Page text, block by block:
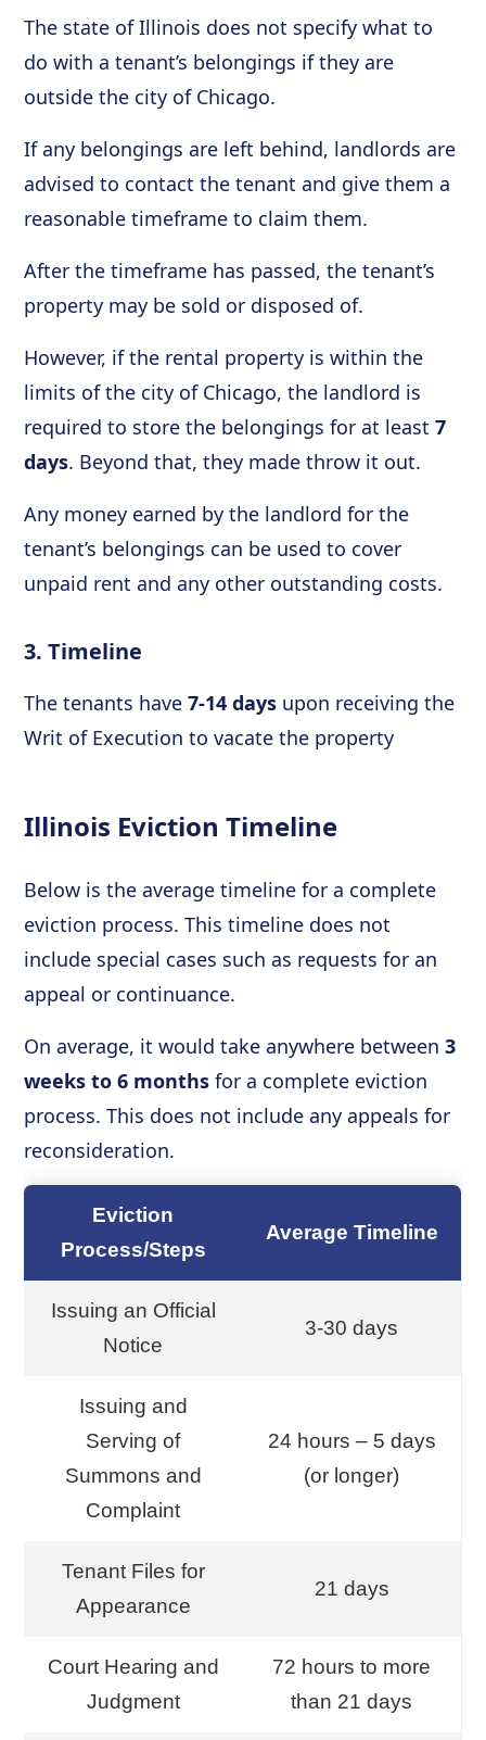
The state of Illinois does not specify what to
do with a tenant’s belongings if they are
outside the city of Chicago.
If any belongings are left behind, landlords are
advised to contact the tenant and give them a
reasonable timeframe to claim them.
After the timeframe has passed, the tenant’s
property may be sold or disposed of.
However, if the rental property is within the
limits of the city of Chicago, the landlord is
required to store the belongings for at least7
days. Beyond that, they made throw it out.
Any money earned by the landlord for the
tenant’s belongings can be used to cover
unpaid rent and any other outstanding costs.
3. Timeline
The tenants have7-14 days upon receiving the
Writ of Execution to vacate the property
Illinois Eviction Timeline
Below is the average timeline for a complete
eviction process. This timeline does not
include special cases such as requests for an
appeal or continuance.
On average, it would take anywhere between3
weeks to 6 months for a complete eviction
process. This does not include any appeals for
reconsideration.
Eviction
Process/Steps
Average Timeline
Issuing an Official
Notice
3-30 days
Issuing and
Serving of
Summons and
Complaint
24 hours – 5 days
(or longer)
Tenant Files for
Appearance
21 days
Court Hearing and
Judgment
72 hours to more
than 21 days